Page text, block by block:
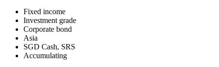
Fixed income
Investment grade
Corporate bond
Asia
SGD Cash, SRS
Accumulating